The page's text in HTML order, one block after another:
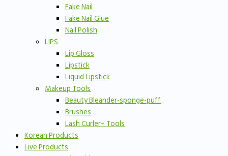
Fake Nail
Fake Nail Glue
Nail Polish
LIPS
Lip Gloss
Lipstick
Liquid Lipstick
Makeup Tools
Beauty Bleander-sponge-puff
Brushes
Lash Curler+ Tools
Korean Products
Live Products